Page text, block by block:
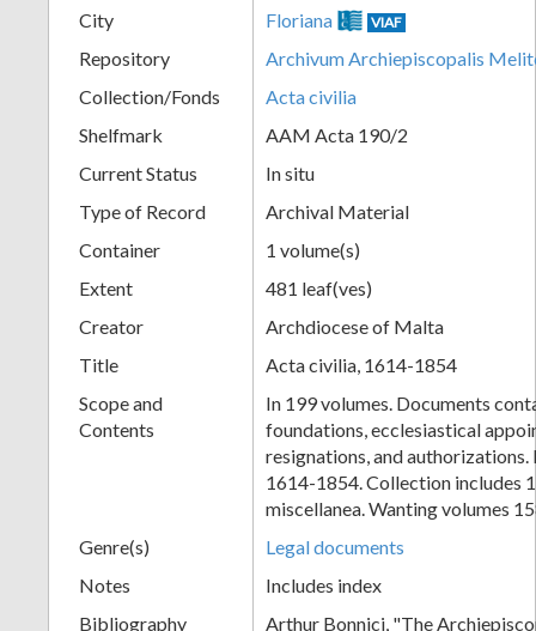
City Floriana VIAF
Repository
Archivum Archiepiscopalis
Collection/Fonds
Acta civilia
Shelfmark
AAM Acta 190/2
Current Status
In situ
Type of Record
Archival Material
Container
1 volume(s)
Extent
481 leaf(ves)
Creator
Archdiocese of Malta
Title
Acta civilia, 1614-1854
Scope and
Contents
In 199 volumes. Documents
foundations, ecclesiastical
resignations, and
1614-1854. Collection includes
miscellanea. Wanting volumes
Genre(s)
Legal documents
Notes
Includes index
Bibliography
Arthur Bonnici, "The